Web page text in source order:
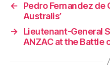
←
Pedro Fernandez de
Australis’
→
Lieutenant-General
ANZAC at the Battle